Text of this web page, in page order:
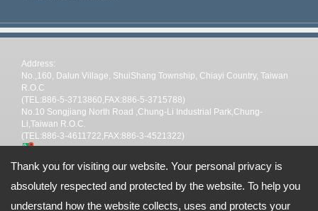
Thank you for visiting our website. Your personal privacy is
absolutely respected and protected by the website. To help you
understand how the website collects, uses and protects your
Address:
No.,160, Dalun Village, ShuiShang Township, Chiayi Country, Taiwan
R.O.C
(TEL:886-5-3713860,FAX:886-5-3715788)
No.10 Songjiang North Road ,Chung-Li Industrial Park,Chung-
Li,Taiwan R.O.C.
(TEL:886-3-4611722,FAX:886-3-4521322)
TEL: --
Email:stp@shin-tai.com.tw nina@shin-tai.com.tw steve@shin-
tai.com.tw stpchiayi@gmail.com
Policy